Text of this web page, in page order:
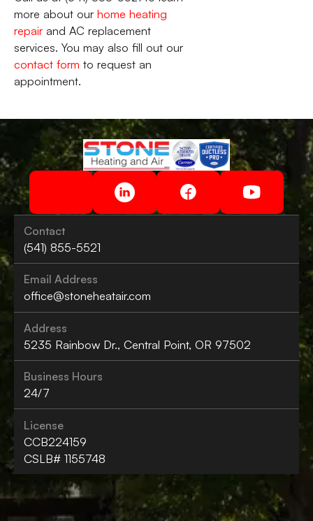
more about our home heating
repairand AC replacement
services. You may also fill out our
contact form to request an
appointment.
Contact
(541) 855-5521
Email Address
office@stoneheatair.com
Address
5235 Rainbow Dr., Central Point, OR 97502
Business Hours
24/7
License
CCB224159
CSLB# 1155748